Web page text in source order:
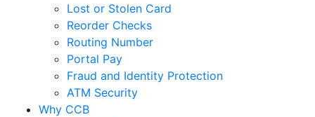
Lost or Stolen Card
Reorder Checks
Routing Number
Portal Pay
Fraud and Identity Protection
ATM Security
Why CCB